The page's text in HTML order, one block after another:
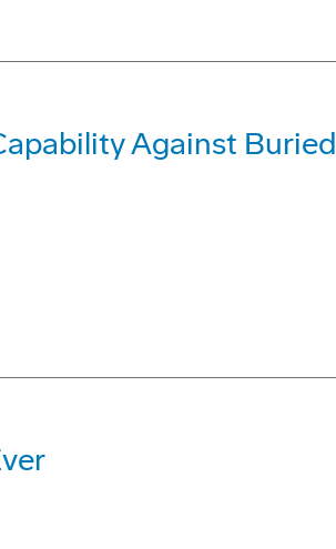
Against Buried